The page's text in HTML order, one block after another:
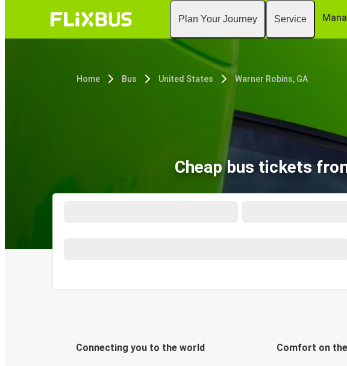
Plan Your Journey Service
Home Bus United States Warner Robins, GA
Cheap bus tickets
Connecting you to the world Comfort on